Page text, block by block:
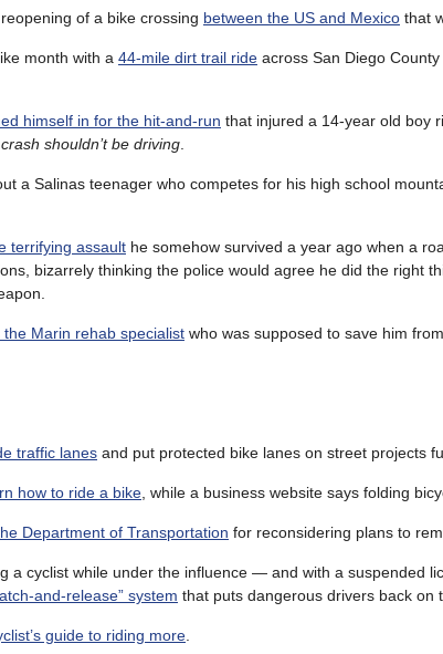
of a bike crossing between the US and Mexico that
month with a 44-mile dirt trail ride across San Diego
himself in for the hit-and-run that injured a 14-year old boy
shouldn’t be driving
a Salinas teenager who competes for his high school
terrifying assault he somehow survived a year ago when a
bizarrely thinking the police would agree he did the right
Marin rehab specialist who was supposed to save him
traffic lanes and put protected bike lanes on street projects
how to ride a bike , while a business website says folding
Department of Transportation for reconsidering plans to
a cyclist while under the influence — and with a suspended
and-release” system that puts dangerous drivers back on
guide to riding more